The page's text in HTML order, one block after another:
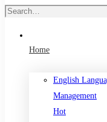
Search
Home
English
Management
Hot